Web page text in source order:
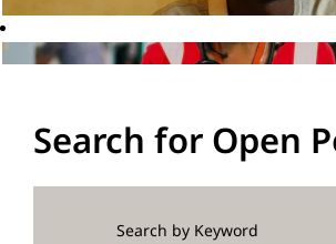
Search for Open
Search by Keyword